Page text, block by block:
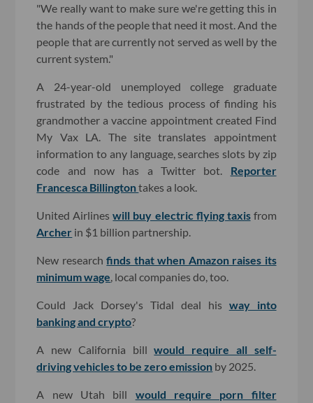
"We really want to make sure we're getting this in
the hands of the people that need it most. And the
people that are currently not served as well by the
current system."
A 24-year-old unemployed college graduate
frustrated by the tedious process of finding his
grandmother a vaccine appointment created Find
My Vax LA. The site translates appointment
information to any language, searches slots by zip
code and now has a Twitter bot. Reporter
Francesca Billingtontakes a look.
United Airlineswill buy electric flying taxisfrom
Archer in $1 billion partnership.
New researchfinds that when Amazon raises its
minimum wage , local companies do, too.
Could Jack Dorsey's Tidal deal his way into
banking and crypto?
A new California billwould require all self-
driving vehicles to be zero emission by 2025.
A new Utah bill would require porn filter